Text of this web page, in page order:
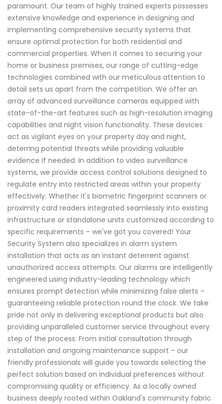
paramount. Our team of highly trained experts possesses
extensive knowledge and experience in designing and
implementing comprehensive security systems that
ensure optimal protection for both residential and
commercial properties. When it comes to securing your
home or business premises, our range of cutting-edge
technologies combined with our meticulous attention to
detail sets us apart from the competition. We offer an
array of advanced surveillance cameras equipped with
state-of-the-art features such as high-resolution imaging
capabilities and night vision functionality. These devices
act as vigilant eyes on your property day and night,
deterring potential threats while providing valuable
evidence if needed. In addition to video surveillance
systems, we provide access control solutions designed to
regulate entry into restricted areas within your property
effectively. Whether it's biometric fingerprint scanners or
proximity card readers integrated seamlessly into existing
infrastructure or standalone units customized according to
specific requirements – we've got you covered! Your
Security System also specializes in alarm system
installation that acts as an instant deterrent against
unauthorized access attempts. Our alarms are intelligently
engineered using industry-leading technology which
ensures prompt detection while minimizing false alerts –
guaranteeing reliable protection round the clock. We take
pride not only in delivering exceptional products but also
providing unparalleled customer service throughout every
step of the process. From initial consultation through
installation and ongoing maintenance support - our
friendly professionals will guide you towards selecting the
perfect solution based on individual preferences without
compromising quality or efficiency. As a locally owned
business deeply rooted within Oakland's community fabric